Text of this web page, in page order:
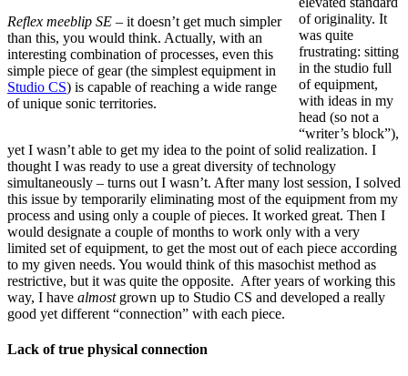
Reflex meeblip SE – it doesn’t get much simpler
than this, you would think. Actually, with an
interesting combination of processes, even this
simple piece of gear (the simplest equipment in
Studio CS) is capable of reaching a wide range
of unique sonic territories.
of originality. It
was quite
frustrating: sitting
in the studio full
of equipment,
with ideas in my
head (so not a
“writer’s block”),
yet I wasn’t able to get my idea to the point of solid realization. I
thought I was ready to use a great diversity of technology
simultaneously – turns out I wasn’t. After many lost session, I solved
this issue by temporarily eliminating most of the equipment from my
process and using only a couple of pieces. It worked great. Then I
would designate a couple of months to work only with a very
limited set of equipment, to get the most out of each piece according
to my given needs. You would think of this masochist method as
restrictive, but it was quite the opposite. After years of working this
way, I have almostgrown up to Studio CS and developed a really
good yet different “connection” with each piece.
Lack of true physical connection